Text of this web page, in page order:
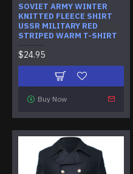
SOVIET ARMY WINTER
KNITTED FLEECE SHIRT
USSR MILITARY RED
STRIPED WARM T-SHIRT
$24.95
Buy Now